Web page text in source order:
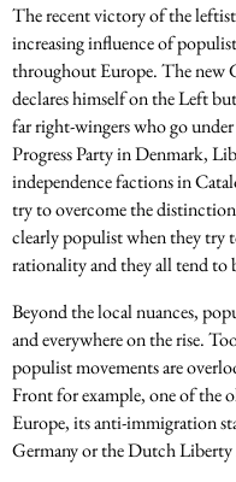
The recent victory of the leftist
increasing influence of
throughout Europe. The new
declares himself on the Left
far right-wingers who go
Progress Party in Denmark,
independence factions in
try to overcome the
clearly populist when they try
rationality and they all tend to
Beyond the local nuances,
and everywhere on the rise.
populist movements are
Front for example, one of the
Europe, its anti-immigration
Germany or the Dutch Liberty